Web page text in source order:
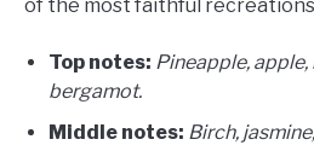
of the most faithful
Top notes: Pineapple,
bergamot.
Middle notes: Birch,